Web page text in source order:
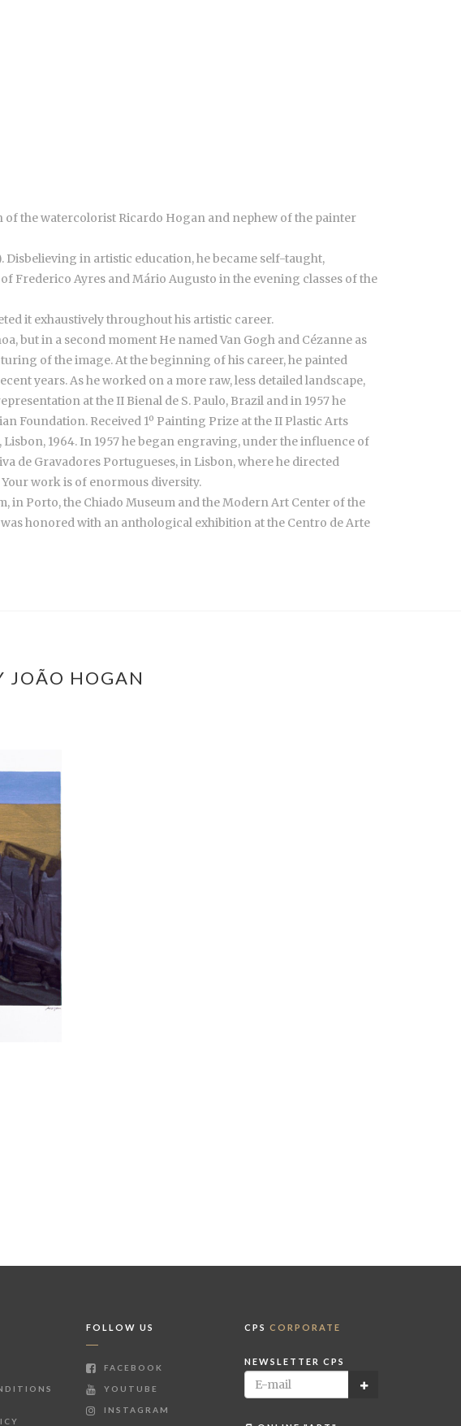
of the watercolorist Ricardo Hogan and nephew of the painter
Disbelieving in artistic education, he became self-taught,
Frederico Ayres and Mário Augusto in the evening classes of the
it exhaustively throughout his artistic career.
but in a second moment He named Van Gogh and Cézanne as
of the image. At the beginning of his career, he painted
years. As he worked on a more raw, less detailed landscape,
at the II Bienal de S. Paulo, Brazil and in 1957 he
Foundation. Received 1º Painting Prize at the II Plastic Arts
1964. In 1957 he began engraving, under the influence of
de Gravadores Portugueses, in Lisbon, where he directed
work is of enormous diversity.
in Porto, the Chiado Museum and the Modern Art Center of the
honored with an anthological exhibition at the Centro de Arte
JOÃO HOGAN
FOLLOW US
FACEBOOK
YOUTUBE
INSTAGRAM
CPS CORPORATE
NEWSLETTER CPS